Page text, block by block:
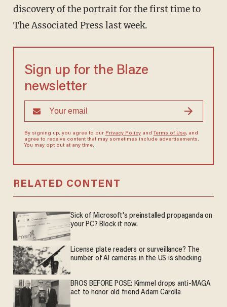
discovery of the portrait for the first time to
The Associated Press last week.
Sign up for the Blaze
newsletter
By signing up, you agree to our Privacy Policyand Terms of Use, and
agree to receive content that may sometimes include advertisements.
You may opt out at any time.
RELATED CONTENT
Sick of Microsoft's preinstalled propaganda on
your PC? Block it now.
License plate readers or surveillance? The
number of AI cameras in the US is shocking
BROS BEFORE POSE: Kimmel drops anti-MAGA
act to honor old friend Adam Carolla